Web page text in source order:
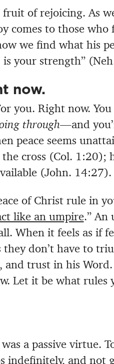
of rejoicing. As
comes to those
we find what his
your strength”
now.
you. Right now.
through—and
peace seems
cross (Col. 1:20);
(John. 14:27).
of Christ rule in
like an umpire.” An
When it feels as if
don’t have to
trust in his Word.
Let it be what rules
a passive virtue.
and not